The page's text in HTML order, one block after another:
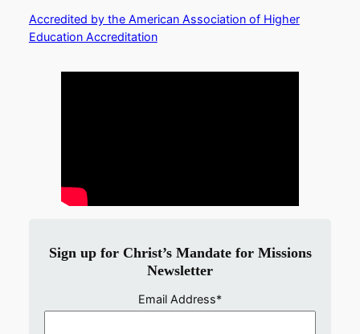
Accredited by the American Association of Higher
Education Accreditation
Sign up for Christ’s Mandate for Missions
Newsletter
Email Address*